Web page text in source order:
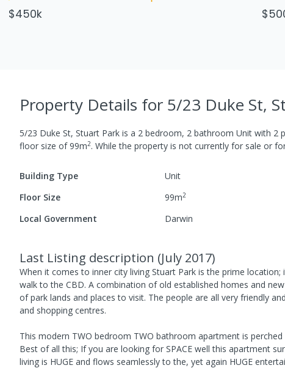
$450k
Property Details for 5/23 Duke St,
5/23 Duke St, Stuart Park is a 2 bedroom, 2 bathroom Unit with 2
floor size of99m2. While the property is not currently for sale or
Building Type Unit
Floor Size
99m2
Local Government Darwin
Last Listing description (July 2017)
When it comes to inner city living Stuart Park is the prime
walk to the CBD. A combination of old established homes and
of park lands and places to visit. The people are all very friendly
and shopping centres.
This modern TWO bedroom TWO bathroom apartment is
Best of all this; If you are looking for SPACE well this apartment
living is HUGE and flows seamlessly to the, yet again HUGE